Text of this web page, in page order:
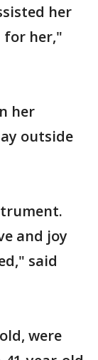
her
for her,"
her
outside
and joy
said
were